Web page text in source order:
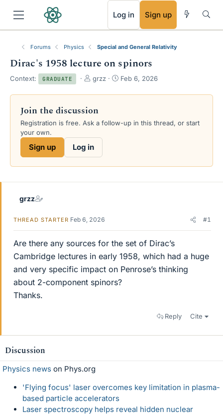
Log in Sign up
Forums Physics Special and General Relativity
Dirac's 1958 lecture on spinors
Context: GRADUATE
T
r
a
d
t
e
grzz
S
a
d
Feb 6, 2026
Join the discussion
Registration is free. Ask a follow-up in this thread, or start
your own.
Sign up Log in
grzz
THREAD STARTER Feb 6, 2026 #1
Are there any sources for the set of Dirac’s
Cambridge lectures in early 1958, which had a huge
and very specific impact on Penrose’s thinking
about 2-component spinors?
Thanks.
Reply Cite
Discussion
Physics news on Phys.org
'Flying focus' laser overcomes key limitation in plasma-
based particle accelerators
Laser spectroscopy helps reveal hidden nuclear
RSS